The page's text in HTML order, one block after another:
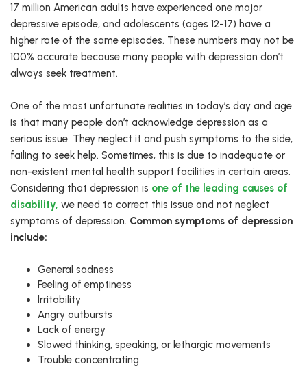
17 million American adults have experienced one major
depressive episode, and adolescents (ages 12-17) have a
higher rate of the same episodes. These numbers may not be
100% accurate because many people with depression don’t
always seek treatment.
One of the most unfortunate realities in today’s day and age
is that many people don’t acknowledge depression as a
serious issue. They neglect it and push symptoms to the side,
failing to seek help. Sometimes, this is due to inadequate or
non-existent mental health support facilities in certain areas.
Considering that depression is one of the leading causes of
disability, we need to correct this issue and not neglect
symptoms of depression. Common symptoms of depression
include:
General sadness
Feeling of emptiness
Irritability
Angry outbursts
Lack of energy
Slowed thinking, speaking, or lethargic movements
Trouble concentrating